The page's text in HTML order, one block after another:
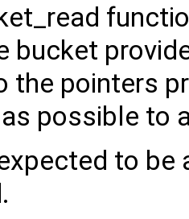
bucket
the pointers
possible to
to be